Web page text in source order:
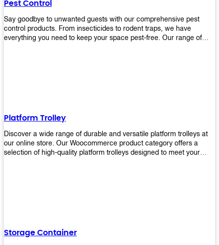
helps save money on costs.
Pest Control
Say goodbye to unwanted guests with our comprehensive pest
control products. From insecticides to rodent traps, we have
everything you need to keep your space pest-free. Our range of
Platform Trolley
Discover a wide range of durable and versatile platform trolleys at
our online store. Our Woocommerce product category offers a
selection of high-quality platform trolleys designed to meet your
Storage Container